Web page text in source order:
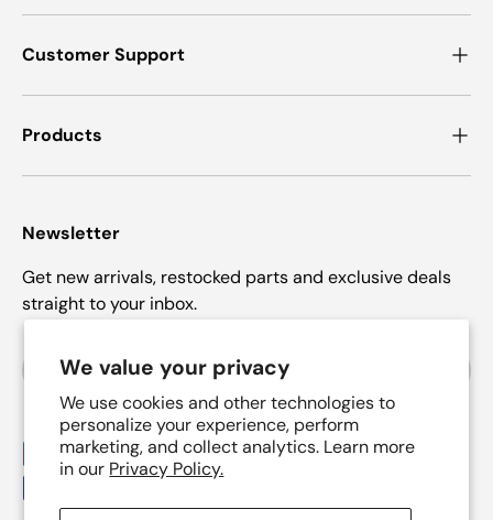
We value your privacy
We use cookies and other technologies to
personalize your experience, perform
marketing, and collect analytics. Learn more
in our Privacy Policy.
Customer Support
Products
Newsletter
Get new arrivals, restocked parts and exclusive deals
straight to your inbox.
Email
Payment methods accepted